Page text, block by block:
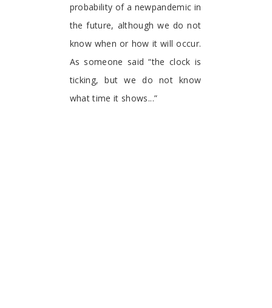
probability of a newpandemic in
the future, although we do not
know when or how it will occur.
As someone said “the clock is
ticking, but we do not know
what time it shows...”